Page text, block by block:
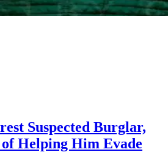
Suspected Burglar,
Helping Him Evade